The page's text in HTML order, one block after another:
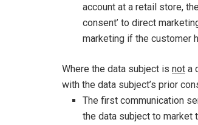
account at a retail store,
consent’ to direct
marketing if the customer
Where the data subject is not a
with the data subject’s prior
The first communication
the data subject to market